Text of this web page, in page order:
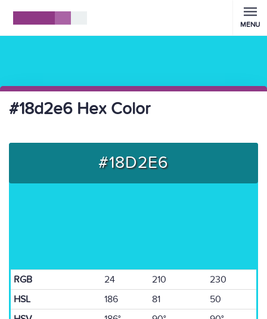
MENU
#18d2e6 Hex Color
#18D2E6
RGB 24 210
230
HSL
186 81
50